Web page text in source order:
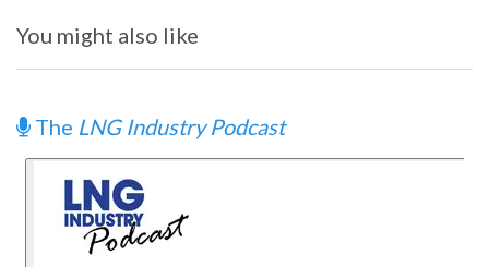
You might also like
The LNG Industry Podcast